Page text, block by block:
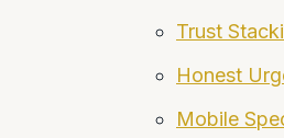
Trust
Honest
Mobile